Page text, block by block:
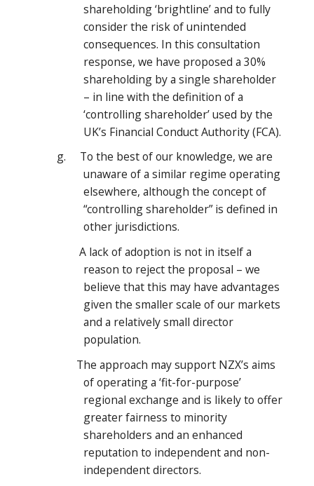
shareholding ‘brightline’ and to fully
consider the risk of unintended
consequences. In this consultation
response, we have proposed a 30%
shareholding by a single shareholder
– in line with the definition of a
‘controlling shareholder’ used by the
UK’s Financial Conduct Authority (FCA).
g. To the best of our knowledge, we are
unaware of a similar regime operating
elsewhere, although the concept of
“controlling shareholder” is defined in
other jurisdictions.
A lack of adoption is not in itself a
reason to reject the proposal – we
believe that this may have advantages
given the smaller scale of our markets
and a relatively small director
population.
The approach may support NZX’s aims
of operating a ‘fit-for-purpose’
regional exchange and is likely to offer
greater fairness to minority
shareholders and an enhanced
reputation to independent and non-
independent directors.